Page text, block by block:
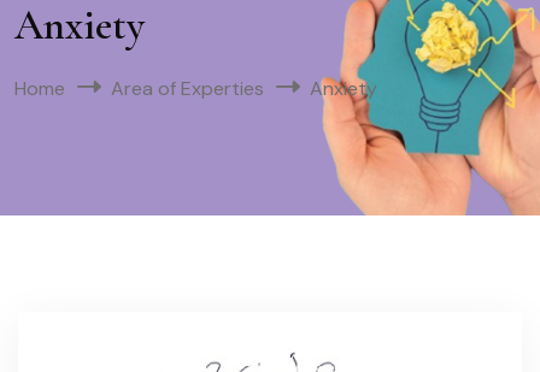
Anxiety
Home Area of Experties Anxiety